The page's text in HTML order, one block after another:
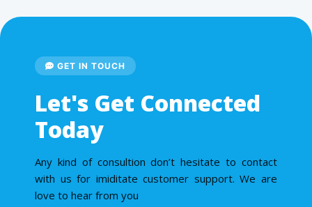
GET IN TOUCH
Let's Get Connected
Today
Any kind of consultion don’t hesitate to contact
with us for imiditate customer support. We are
love to hear from you